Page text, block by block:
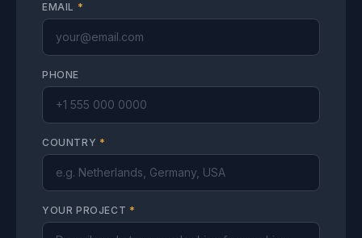
EMAIL *
PHONE
COUNTRY *
YOUR PROJECT *